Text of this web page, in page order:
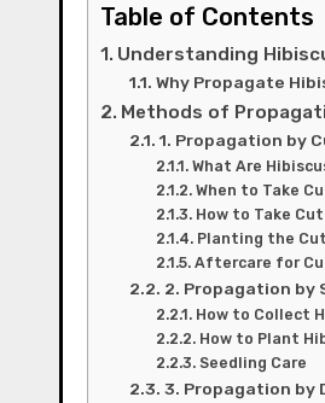
Table of Contents
Understanding
Why Propagate
Methods of
1. Propagation by
What Are
When to Take
How to Take
Planting the
Aftercare for
2. Propagation by
How to Collect
How to Plant
Seedling Care
3. Propagation by